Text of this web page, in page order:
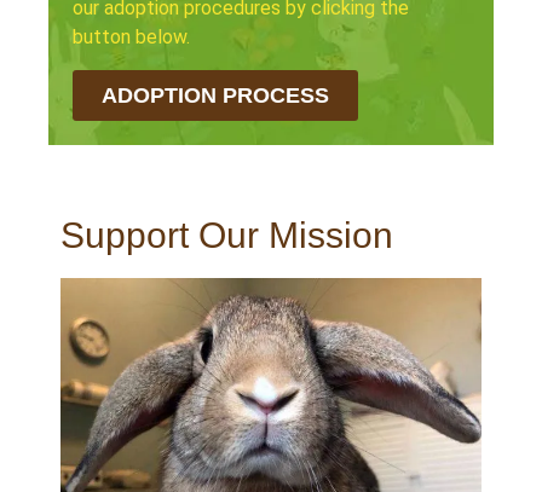
our adoption procedures by clicking the
button below.
ADOPTION PROCESS
Support Our Mission